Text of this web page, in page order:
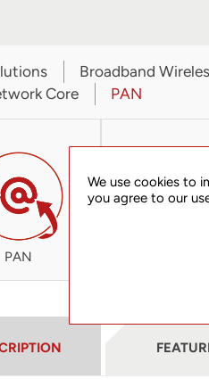
Broadband
Core
PAN
PAN
We use cookies to
you agree to our